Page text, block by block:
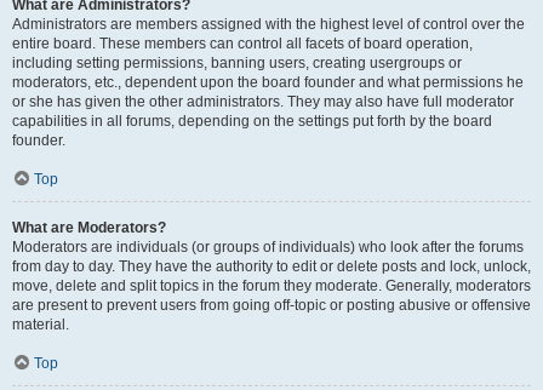
What are Administrators?
Administrators are members assigned with the highest level of control over the
entire board. These members can control all facets of board operation,
including setting permissions, banning users, creating usergroups or
moderators, etc., dependent upon the board founder and what permissions he
or she has given the other administrators. They may also have full moderator
capabilities in all forums, depending on the settings put forth by the board
founder.
Top
What are Moderators?
Moderators are individuals (or groups of individuals) who look after the forums
from day to day. They have the authority to edit or delete posts and lock, unlock,
move, delete and split topics in the forum they moderate. Generally, moderators
are present to prevent users from going off-topic or posting abusive or offensive
material.
Top